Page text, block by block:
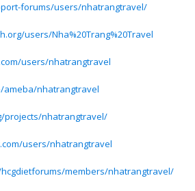
forums/users/nhatrangtravel/
users/Nha%20Trang%20Travel
users/nhatrangtravel
nhatrangtravel
projects/nhatrangtravel/
users/nhatrangtravel
members/nhatrangtravel/